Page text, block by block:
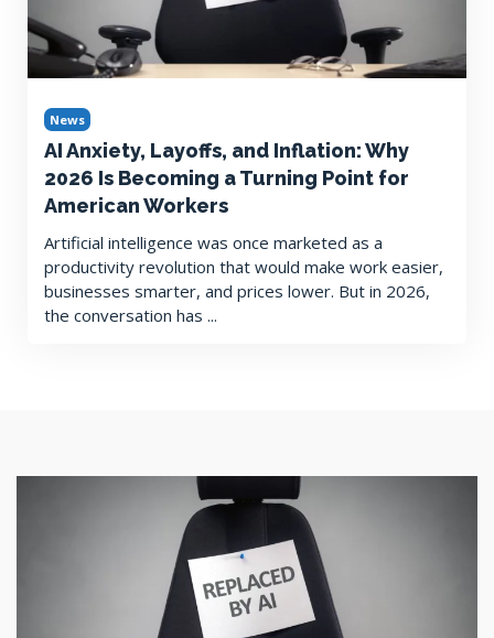
News
AI Anxiety, Layoffs, and Inflation: Why
2026 Is Becoming a Turning Point for
American Workers
Artificial intelligence was once marketed as a
productivity revolution that would make work easier,
businesses smarter, and prices lower. But in 2026,
the conversation has ...